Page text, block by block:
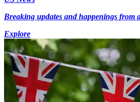
Breaking updates and happenings from
Explore